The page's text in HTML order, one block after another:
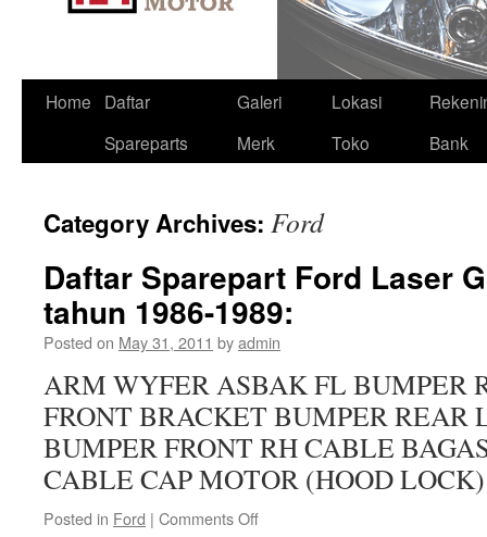
Home
Daftar
Spareparts
Galeri
Merk
Lokasi
Toko
Bank
Category Archives: Ford
Daftar Sparepart Ford Laser
tahun 1986-1989:
Posted on May 31, 2011 byadmin
ARM WYFER ASBAK FL BUMPER
FRONT BRACKET BUMPER REAR
BUMPER FRONT RH CABLE
CABLE CAP MOTOR (HOOD
Posted in Ford | Comments Off